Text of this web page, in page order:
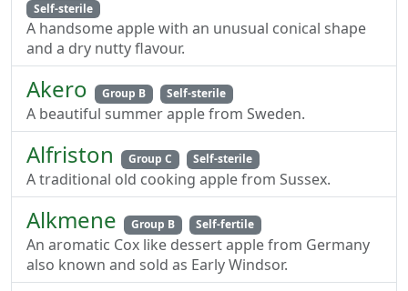
Self-sterile
A handsome apple with an unusual conical shape
and a dry nutty flavour.
Akero Group B Self-sterile
A beautiful summer apple from Sweden.
Alfriston Group C Self-sterile
A traditional old cooking apple from Sussex.
Alkmene Group B Self-fertile
An aromatic Cox like dessert apple from Germany
also known and sold as Early Windsor.